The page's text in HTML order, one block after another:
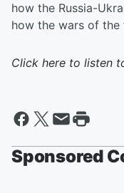
how the Russia-
how the wars of
Click here to listen
Sponsored